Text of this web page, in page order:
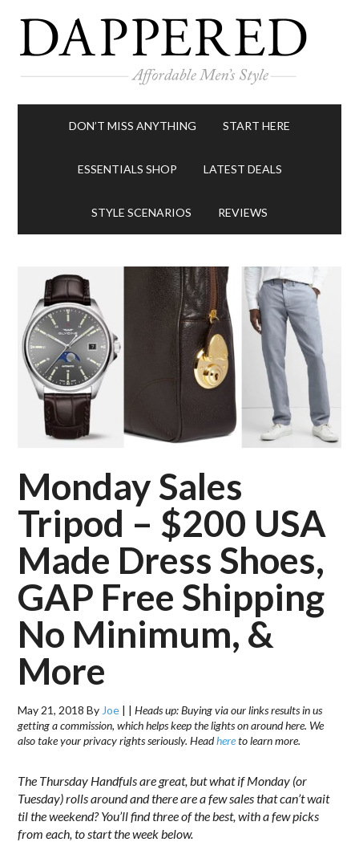
DON’T MISS ANYTHING START HERE
ESSENTIALS SHOP LATEST DEALS
STYLE SCENARIOS REVIEWS
Monday Sales
Tripod – $200 USA
Made Dress Shoes,
GAP Free Shipping
No Minimum, &
More
May 21, 2018 By Joe | |Heads up: Buying via our links results in us
getting a commission, which helps keep the lights on around here. We
also take your privacy rights seriously. Headhereto learn more.
The Thursday Handfuls are great, but what if Monday (or
Tuesday) rolls around and there are a few sales that can’t wait
til the weekend? You’ll find three of the best, with a few picks
from each, to start the week below.